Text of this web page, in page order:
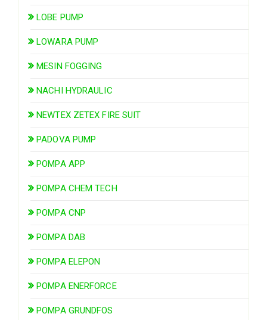
LOBE PUMP
LOWARA PUMP
MESIN FOGGING
NACHI HYDRAULIC
NEWTEX ZETEX FIRE SUIT
PADOVA PUMP
POMPA APP
POMPA CHEM TECH
POMPA CNP
POMPA DAB
POMPA ELEPON
POMPA ENERFORCE
POMPA GRUNDFOS